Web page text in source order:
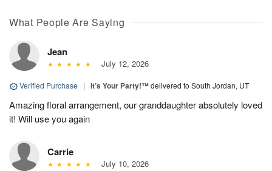
What People Are Saying
Jean
July 12, 2026
Verified Purchase | It’s Your Party!™delivered to South Jordan, UT
Amazing floral arrangement, our granddaughter absolutely loved
it! Will use you again
Carrie
July 10, 2026